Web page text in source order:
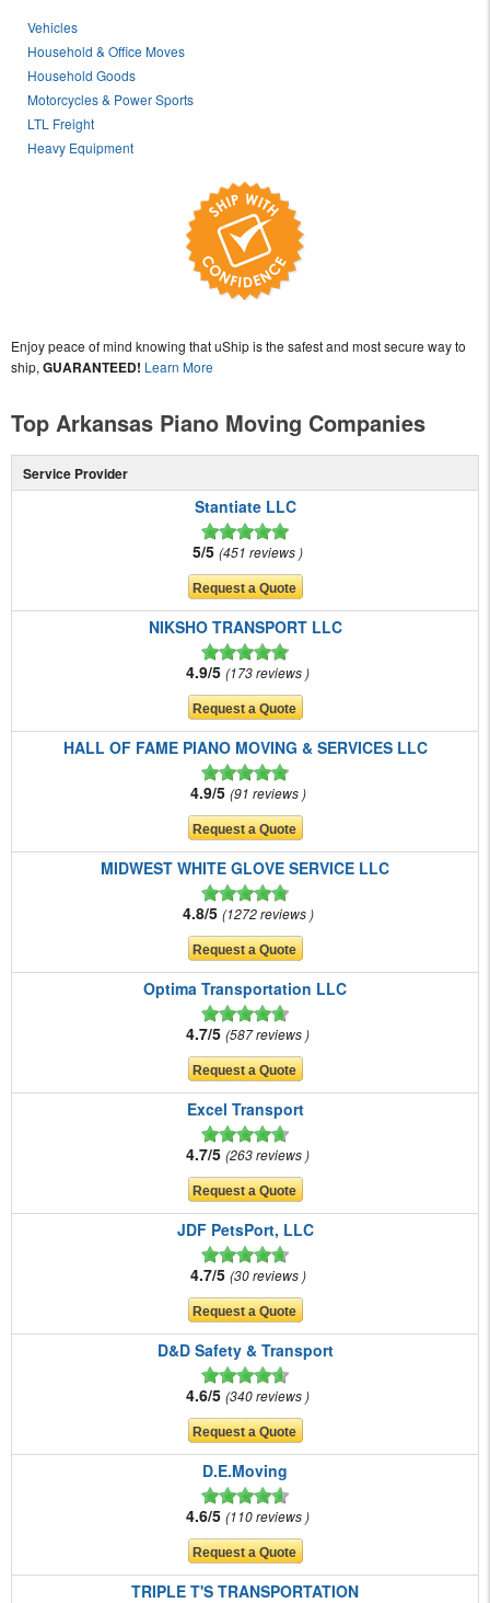
Vehicles
Household & Office Moves
Household Goods
Motorcycles & Power Sports
LTL Freight
Heavy Equipment
Enjoy peace of mind knowing that uShip is the safest and most secure way to
ship, GUARANTEED! Learn More
Top Arkansas Piano Moving Companies
Service Provider
Stantiate LLC
5/5 451 reviews
NIKSHO TRANSPORT LLC
4.9/5 173 reviews
HALL OF FAME PIANO MOVING & SERVICES LLC
4.9/5 91 reviews
MIDWEST WHITE GLOVE SERVICE LLC
4.8/5 1272 reviews
Optima Transportation LLC
4.7/5 587 reviews
Excel Transport
4.7/5 263 reviews
JDF PetsPort, LLC
4.7/5 30 reviews
D&D Safety & Transport
4.6/5 340 reviews
D.E.Moving
4.6/5 110 reviews
TRIPLE T'S TRANSPORTATION